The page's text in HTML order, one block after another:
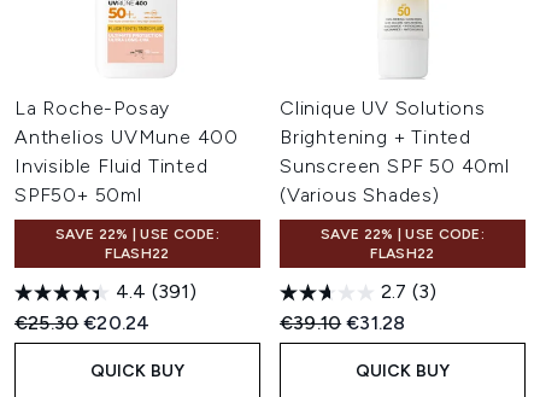
La Roche-Posay
Anthelios UVMune 400
Invisible Fluid Tinted
SPF50+ 50ml
SAVE 22% | USE CODE:
FLASH22
4.4 (391)
Recommended Retail Price:
€25.30Current price:
€20.24
QUICK BUY
Clinique UV Solutions
Brightening + Tinted
Sunscreen SPF 50 40ml
(Various Shades)
SAVE 22% | USE CODE:
FLASH22
2.7 (3)
Recommended Retail Price:
€39.10Current price:
€31.28
QUICK BUY